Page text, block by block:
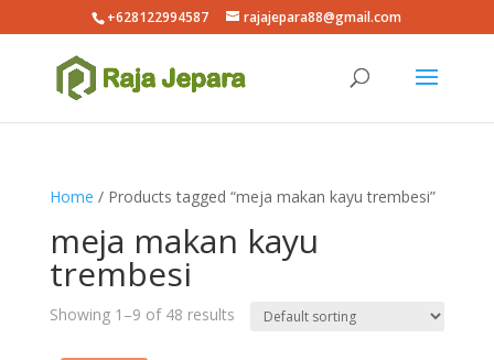
+628122994587 rajajepara88@gmail.com
Home / Products tagged “meja makan kayu trembesi”
meja makan kayu
trembesi
Showing 1–9 of 48 results